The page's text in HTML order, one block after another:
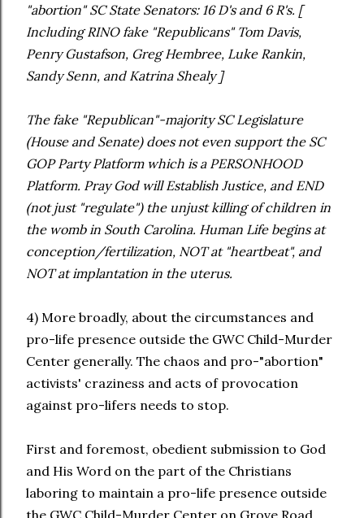
"abortion" SC State Senators: 16 D's and 6 R's. [
Including RINO fake "Republicans" Tom Davis,
Penry Gustafson, Greg Hembree, Luke Rankin,
Sandy Senn, and Katrina Shealy ]
The fake "Republican"-majority SC Legislature
(House and Senate) does not even support the SC
GOP Party Platform which is a PERSONHOOD
Platform. Pray God will Establish Justice, and END
(not just "regulate") the unjust killing of children in
the womb in South Carolina. Human Life begins at
conception/fertilization, NOT at "heartbeat", and
NOT at implantation in the uterus.
4) More broadly, about the circumstances and
pro-life presence outside the GWC Child-Murder
Center generally. The chaos and pro-"abortion"
activists' craziness and acts of provocation
against pro-lifers needs to stop.
First and foremost, obedient submission to God
and His Word on the part of the Christians
laboring to maintain a pro-life presence outside